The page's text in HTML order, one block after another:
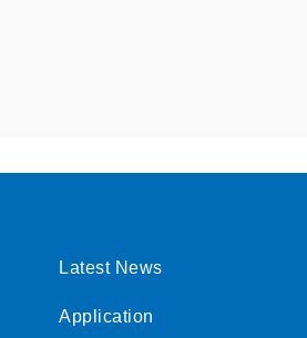
Latest News
Application